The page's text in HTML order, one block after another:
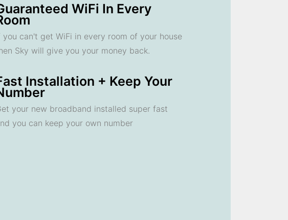
WiFi In Every
you can't get WiFi in every room of your house
Sky will give you your money back.
Installation + Keep Your
your new broadband installed super fast
you can keep your own number